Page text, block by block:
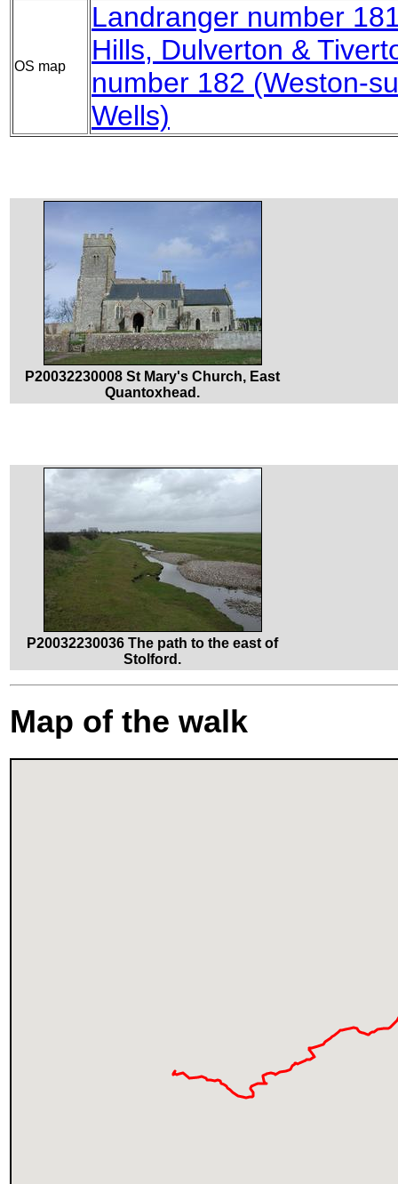
OS map
Landranger number
Hills, Dulverton &
number 182 (Weston-
Wells)
P20032230008 St Mary's Church, East
Quantoxhead.
P20032230036 The path to the east of
Stolford.
Map of the walk